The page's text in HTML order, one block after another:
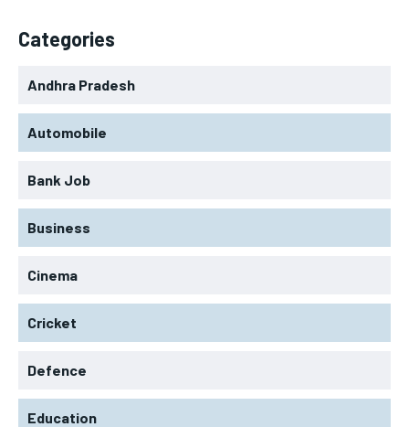
Categories
Andhra Pradesh
Automobile
Bank Job
Business
Cinema
Cricket
Defence
Education